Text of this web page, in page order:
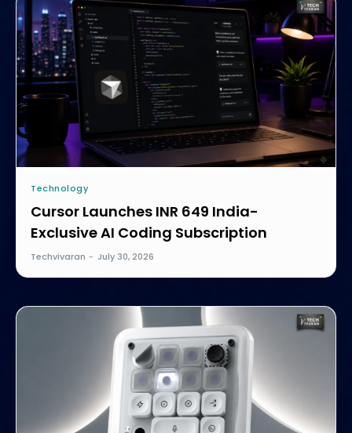
Technology
Cursor Launches INR 649 India-
Exclusive AI Coding Subscription
Techvivaran - July 30, 2026